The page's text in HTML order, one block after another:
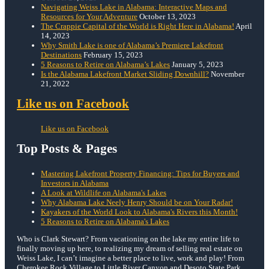
Navigating Weiss Lake in Alabama: Interactive Maps and
Resources for Your Adventure October 13, 2023
The Crappie Capital of the World is Right Here in Alabama! April
14, 2023
Why Smith Lake is one of Alabama’s Premiere Lakefront
Destinations February 15, 2023
5 Reasons to Retire on Alabama’s Lakes January 5, 2023
Is the Alabama Lakefront Market Sliding Downhill? November
21, 2022
Like us on Facebook
Like us on Facebook
Top Posts & Pages
Mastering Lakefront Property Financing: Tips for Buyers and
Investors in Alabama
A Look at Wildlife on Alabama's Lakes
Why Alabama Lake Neely Henry Should be on Your Radar!
Kayakers of the World Look to Alabama's Rivers this Month!
5 Reasons to Retire on Alabama's Lakes
Who is Clark Stewart? From vacationing on the lake my entire life to
finally moving up here, to realizing my dream of selling real estate on
Weiss Lake, I can’t imagine a better place to live, work and play! From